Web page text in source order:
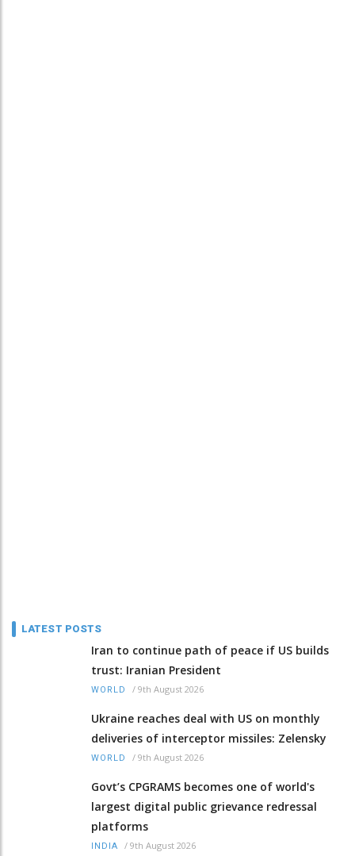
LATEST POSTS
Iran to continue path of peace if US builds
trust: Iranian President
WORLD / 9th August 2026
Ukraine reaches deal with US on monthly
deliveries of interceptor missiles: Zelensky
WORLD / 9th August 2026
Govt’s CPGRAMS becomes one of world's
largest digital public grievance redressal
platforms
INDIA / 9th August 2026